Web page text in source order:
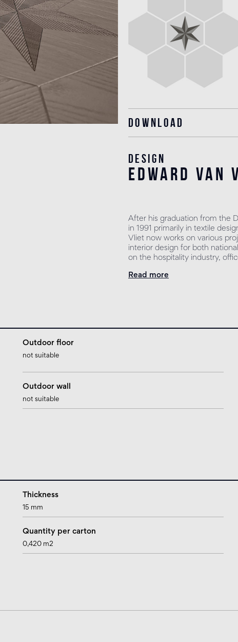
Download
Design
edward van
After his graduation from the
in 1991 primarily in textile
Vliet now works on various
interior design for both
on the hospitality industry,
Read more
Outdoor floor
not suitable
Outdoor wall
not suitable
Thickness
15 mm
Quantity per carton
0,420 m2